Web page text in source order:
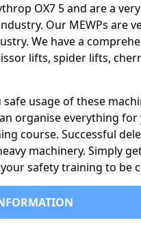
OX7 5 and are a
Our MEWPs are
We have a
lifts, spider lifts,
usage of these
organise everything
course. Successful
machinery. Simply
safety training to be